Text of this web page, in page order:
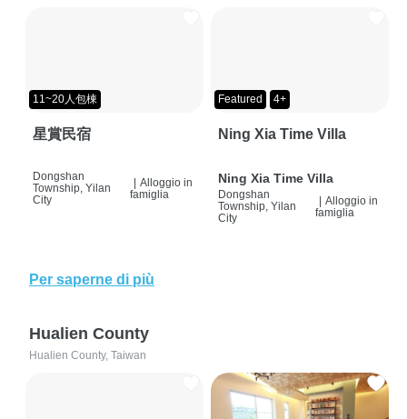
11~20人包棟
星賞民宿
Dongshan
Township, Yilan
City
| Alloggio in
famiglia
Featured 4+
Ning Xia Time Villa
Ning Xia Time Villa
Dongshan
Township, Yilan
City
| Alloggio in
famiglia
Per saperne di più
Hualien County
Hualien County, Taiwan